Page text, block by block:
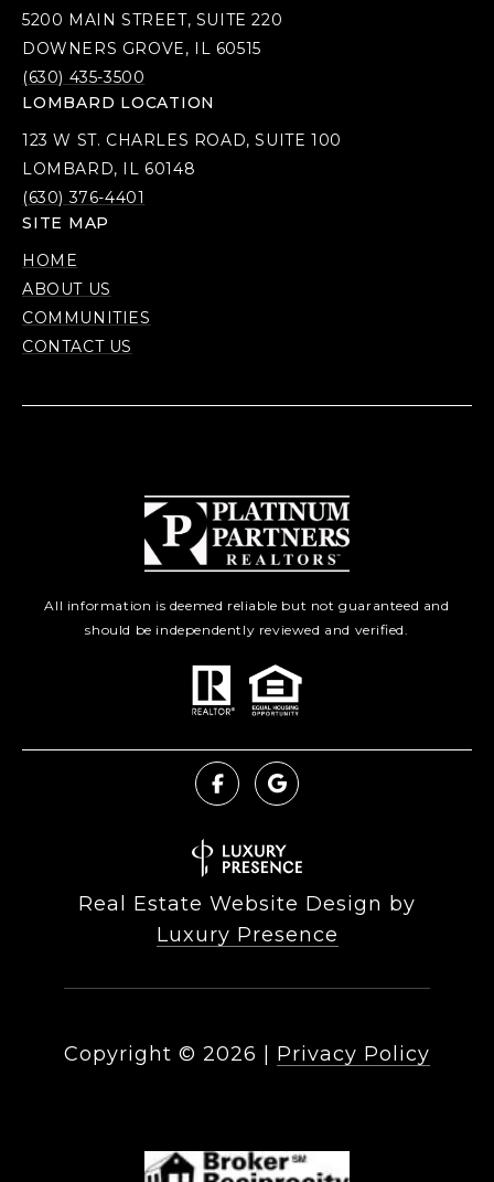
5200 MAIN STREET, SUITE 220
DOWNERS GROVE, IL 60515
(630) 435-3500
LOMBARD LOCATION
123 W ST. CHARLES ROAD, SUITE 100
LOMBARD, IL 60148
(630) 376-4401
SITE MAP
HOME
ABOUT US
COMMUNITIES
CONTACT US
All information is deemed reliable but not guaranteed and
should be independently reviewed and verified.
Real Estate Website Design by
Luxury Presence
Copyright © 2026 Privacy Policy